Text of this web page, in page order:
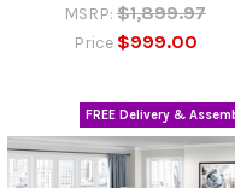
MSRP: $1,899.97
Price $999.00
FREE Delivery &